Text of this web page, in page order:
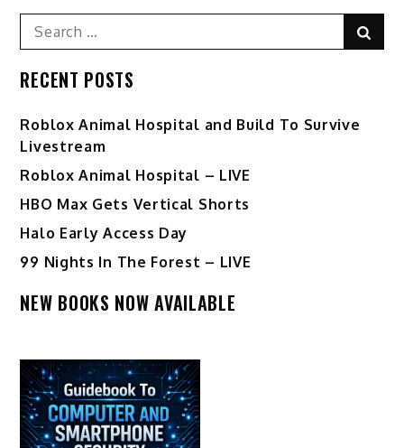
Search
for:
RECENT POSTS
Roblox Animal Hospital and Build To Survive
Livestream
Roblox Animal Hospital – LIVE
HBO Max Gets Vertical Shorts
Halo Early Access Day
99 Nights In The Forest – LIVE
NEW BOOKS NOW AVAILABLE